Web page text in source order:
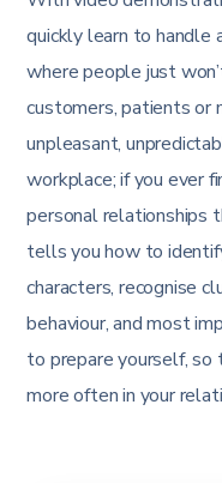
quickly learn to handle
where people just
customers, patients or
unpleasant,
workplace; if you ever
personal relationships
tells you how to
characters, recognise
behaviour, and most
to prepare yourself, so
more often in your